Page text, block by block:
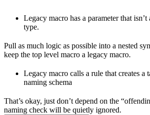
Legacy macro has a parameter that
type.
Pull as much logic as possible into a nested
keep the top level macro a legacy macro.
Legacy macro calls a rule that creates a
naming schema
That’s okay, just don’t depend on the
naming check will be quietly ignored.